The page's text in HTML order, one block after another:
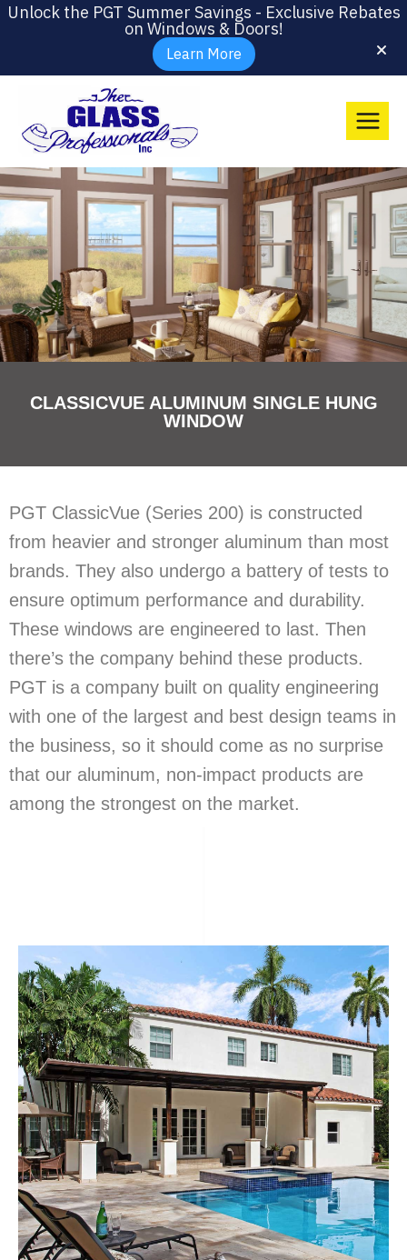
Unlock the PGT Summer Savings - Exclusive Rebates
on Windows & Doors!
Learn More
CLASSICVUE ALUMINUM SINGLE HUNG
WINDOW
PGT ClassicVue (Series 200) is constructed
from heavier and stronger aluminum than most
brands. They also undergo a battery of tests to
ensure optimum performance and durability.
These windows are engineered to last. Then
there’s the company behind these products.
PGT is a company built on quality engineering
with one of the largest and best design teams in
the business, so it should come as no surprise
that our aluminum, non-impact products are
among the strongest on the market.